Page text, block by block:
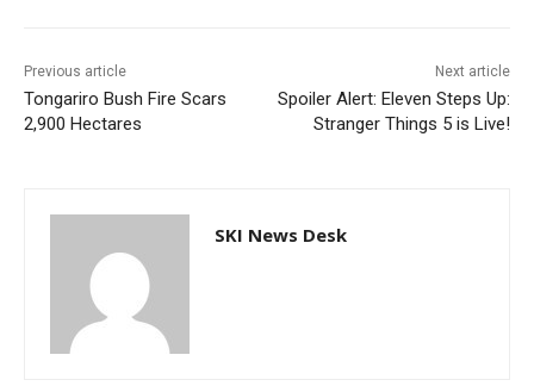
Previous article
Tongariro Bush Fire Scars
2,900 Hectares
Next article
Spoiler Alert: Eleven Steps Up:
Stranger Things 5 is Live!
SKI News Desk